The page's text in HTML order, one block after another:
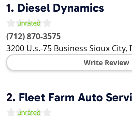
1. Diesel Dynamics
(712) 870-3575
3200 U.s.-75 Business Sioux City,
Write Review
2. Fleet Farm Auto